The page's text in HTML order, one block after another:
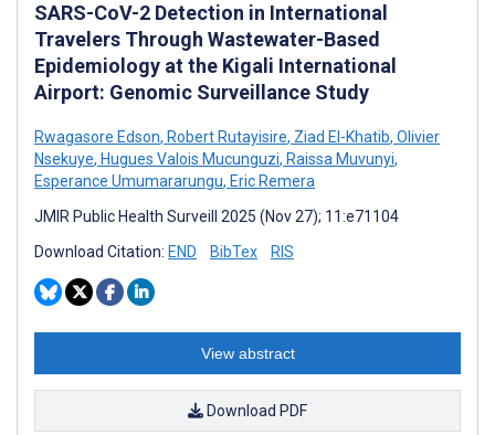
SARS-CoV-2 Detection in International
Travelers Through Wastewater-Based
Epidemiology at the Kigali International
Airport: Genomic Surveillance Study
Rwagasore Edson, Robert Rutayisire, Ziad El-Khatib, Olivier
Nsekuye, Hugues Valois Mucunguzi, Raissa Muvunyi,
Esperance Umumararungu, Eric Remera
JMIR Public Health Surveill 2025 (Nov 27); 11:e71104
Download Citation: END BibTex RIS
View abstract
Download PDF